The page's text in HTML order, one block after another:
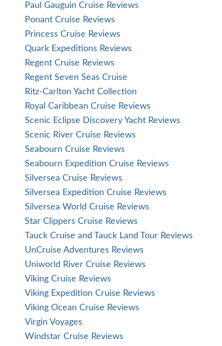
Paul Gauguin Cruise Reviews
Ponant Cruise Reviews
Princess Cruise Reviews
Quark Expeditions Reviews
Regent Cruise Reviews
Regent Seven Seas Cruise
Ritz-Carlton Yacht Collection
Royal Caribbean Cruise Reviews
Scenic Eclipse Discovery Yacht Reviews
Scenic River Cruise Reviews
Seabourn Cruise Reviews
Seabourn Expedition Cruise Reviews
Silversea Cruise Reviews
Silversea Expedition Cruise Reviews
Silversea World Cruise Reviews
Star Clippers Cruise Reviews
Tauck Cruise and Tauck Land Tour Reviews
UnCruise Adventures Reviews
Uniworld River Cruise Reviews
Viking Cruise Reviews
Viking Expedition Cruise Reviews
Viking Ocean Cruise Reviews
Virgin Voyages
Windstar Cruise Reviews